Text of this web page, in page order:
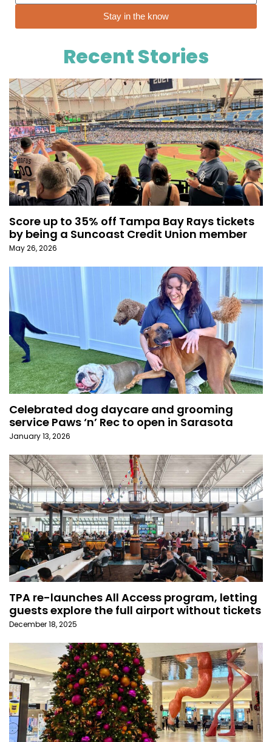
Stay in the know
Recent Stories
Score up to 35% off Tampa Bay Rays tickets
by being a Suncoast Credit Union member
May 26, 2026
Celebrated dog daycare and grooming
service Paws ‘n’ Rec to open in Sarasota
January 13, 2026
TPA re-launches All Access program, letting
guests explore the full airport without tickets
December 18, 2025